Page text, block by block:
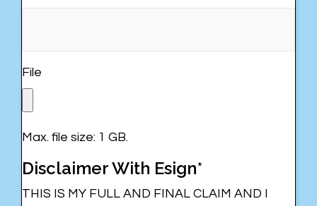
File
Max. file size: 1 GB.
Disclaimer With Esign*
THIS IS MY FULL AND FINAL CLAIM AND I